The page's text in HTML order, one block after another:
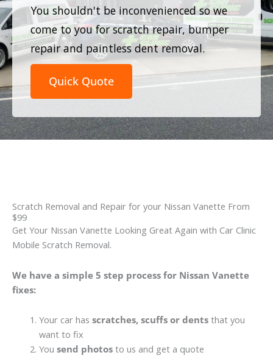
You shouldn't be inconvenienced so we
come to you for scratch repair, bumper
repair and paintless dent removal.
Quick Quote
Scratch Removal and Repair for your Nissan Vanette From
$99
Get Your Nissan Vanette Looking Great Again with Car Clinic
Mobile Scratch Removal.
We have a simple 5 step process for Nissan Vanette
fixes:
Your car has scratches, scuffs or dentsthat you
want to fix
You send photosto us and get a quote